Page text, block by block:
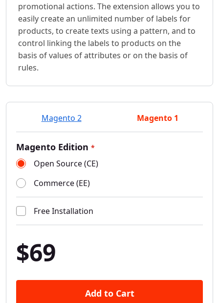
promotional actions. The extension allows you to
easily create an unlimited number of labels for
products, to create texts using a pattern, and to
control linking the labels to products on the
basis of values of attributes or on the basis of
rules.
Magento 2 Magento 1
Magento Edition *
Open Source (CE)
Commerce (EE)
Free Installation
$69
Add to Cart